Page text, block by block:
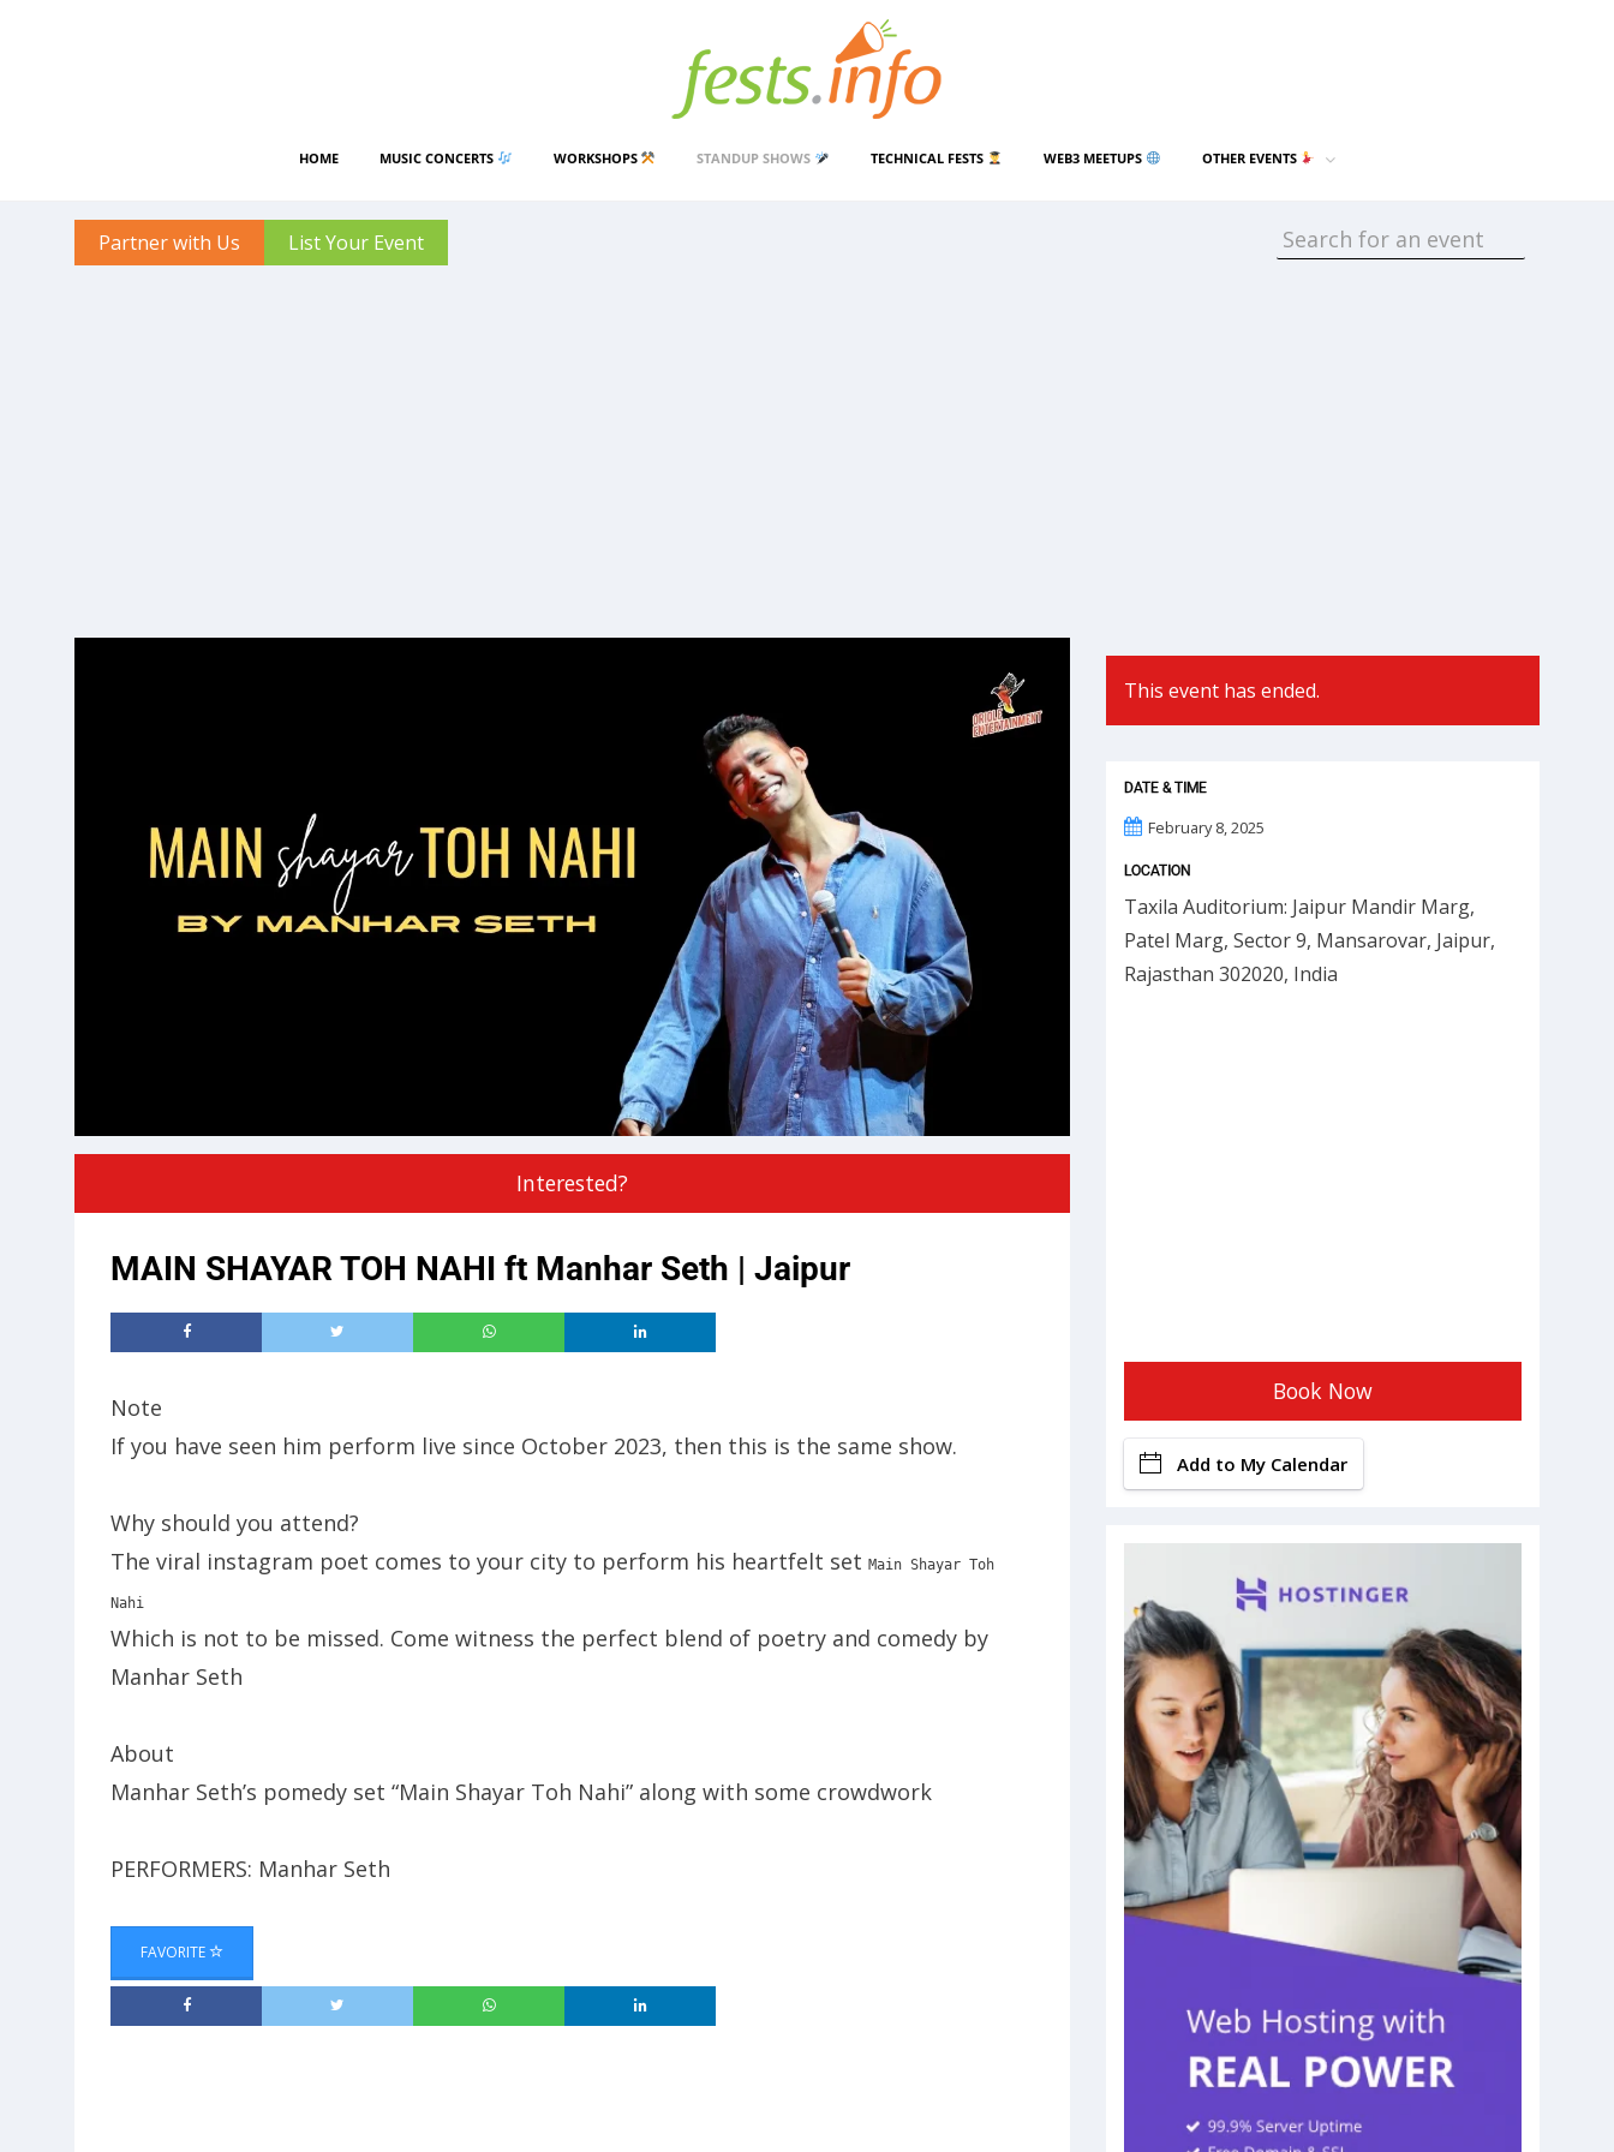
HOME MUSIC CONCERTS WORKSHOPS STANDUP SHOWS TECHNICAL FESTS WEB3 MEETUPS OTHER EVENTS
Partner with Us List Your Event
Interested?
MAIN SHAYAR TOH NAHI ft Manhar Seth | Jaipur
Note
If you have seen him perform live since October 2023, then this is the same show.
Why should you attend?
The viral instagram poet comes to your city to perform his heartfelt set Main Shayar Toh
Nahi
Which is not to be missed. Come witness the perfect blend of poetry and comedy by
Manhar Seth
About
Manhar Seth’s pomedy set “Main Shayar Toh Nahi” along with some crowdwork
PERFORMERS: Manhar Seth
FAVORITE
This event has ended.
DATE & TIME
February 8, 2025
LOCATION
Taxila Auditorium: Jaipur Mandir Marg,
Patel Marg, Sector 9, Mansarovar, Jaipur,
Rajasthan 302020, India
Book Now
Add to My Calendar